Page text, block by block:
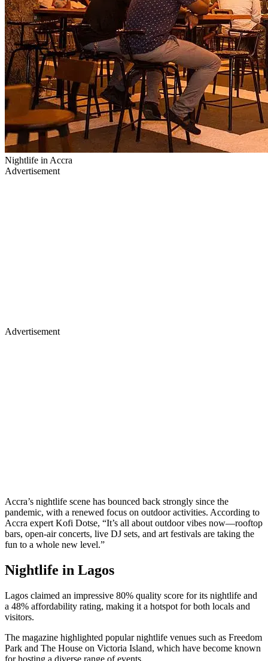
Nightlife in Accra
Advertisement
Advertisement
Accra’s nightlife scene has bounced back strongly since the
pandemic, with a renewed focus on outdoor activities. According to
Accra expert Kofi Dotse, “It’s all about outdoor vibes now—rooftop
bars, open-air concerts, live DJ sets, and art festivals are taking the
fun to a whole new level.”
Nightlife in Lagos
Lagos claimed an impressive 80% quality score for its nightlife and
a 48% affordability rating, making it a hotspot for both locals and
visitors.
The magazine highlighted popular nightlife venues such as Freedom
Park and The House on Victoria Island, which have become known
for hosting a diverse range of events.